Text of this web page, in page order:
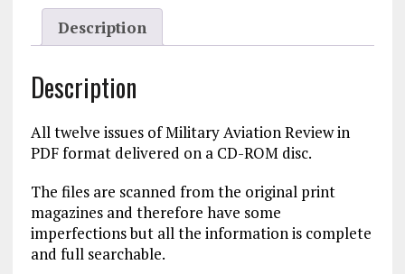
quantity
Description
Description
All twelve issues of Military Aviation Review in
PDF format delivered on a CD-ROM disc.
The files are scanned from the original print
magazines and therefore have some
imperfections but all the information is complete
and full searchable.